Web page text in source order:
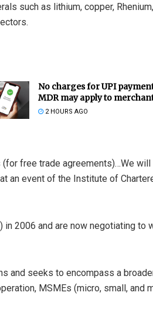
such as lithium, copper,
No charges for UPI
MDR may apply to
2 HOURS AGO
free trade agreements)…We
an event of the Institute of
in 2006 and are now negotiating to
and seeks to encompass a
MSMEs (micro, small, and
Akshaya